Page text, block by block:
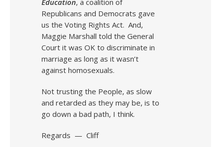
Republicans and Democrats gave
us the Voting Rights Act. And,
Maggie Marshall told the General
Court it was OK to discriminate in
marriage as long as it wasn’t
against homosexuals.
Not trusting the People, as slow
and retarded as they may be, is to
go down a bad path, I think.
Regards — Cliff